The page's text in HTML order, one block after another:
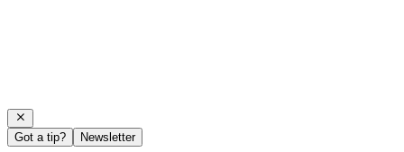
Got a tip? Newsletter